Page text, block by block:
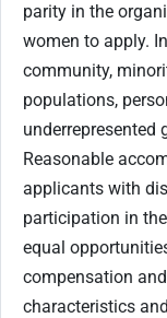
parity in the
women to apply.
community,
populations,
underrepresented
Reasonable
applicants with
participation in
equal
compensation
characteristics